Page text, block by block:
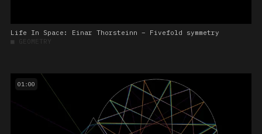
Life In Space: Einar Thorsteinn – Fivefold symmetry
■ GEOMETRY
01:00